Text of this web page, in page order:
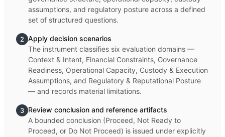
assumptions, and regulatory posture across a defined
set of structured questions.
2 Apply decision scenarios
The instrument classifies six evaluation domains —
Context & Intent, Financial Constraints, Governance
Readiness, Operational Capacity, Custody & Execution
Assumptions, and Regulatory & Reputational Posture
— and records material limitations.
3 Review conclusion and reference artifacts
A bounded conclusion (Proceed, Not Ready to
Proceed, or Do Not Proceed) is issued under explicitly